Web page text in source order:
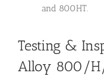
and 800HT.
Testing &
Alloy 800/H/